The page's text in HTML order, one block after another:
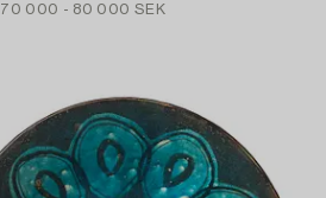
70 000 - 80 000 SEK